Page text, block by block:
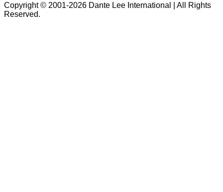
Copyright © 2001-2026 Dante Lee International | All Rights
Reserved.